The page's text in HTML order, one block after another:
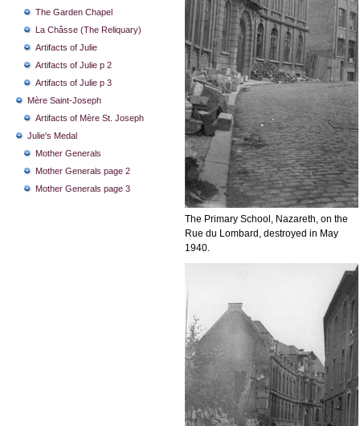
The Garden Chapel
La Châsse (The Reliquary)
Artifacts of Julie
Artifacts of Julie p 2
Artifacts of Julie p 3
Mère Saint-Joseph
Artifacts of Mère St. Joseph
Julie's Medal
Mother Generals
Mother Generals page 2
Mother Generals page 3
The Primary School, Nazareth, on the
Rue du Lombard, destroyed in May
1940.